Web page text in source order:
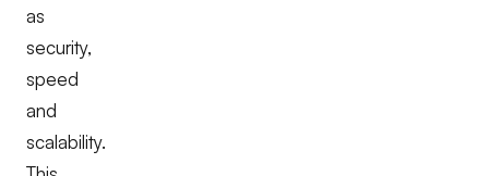
as
security,
speed
and
scalability.